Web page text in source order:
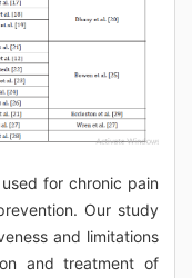
for chronic pain
Our study
and limitations
and treatment of